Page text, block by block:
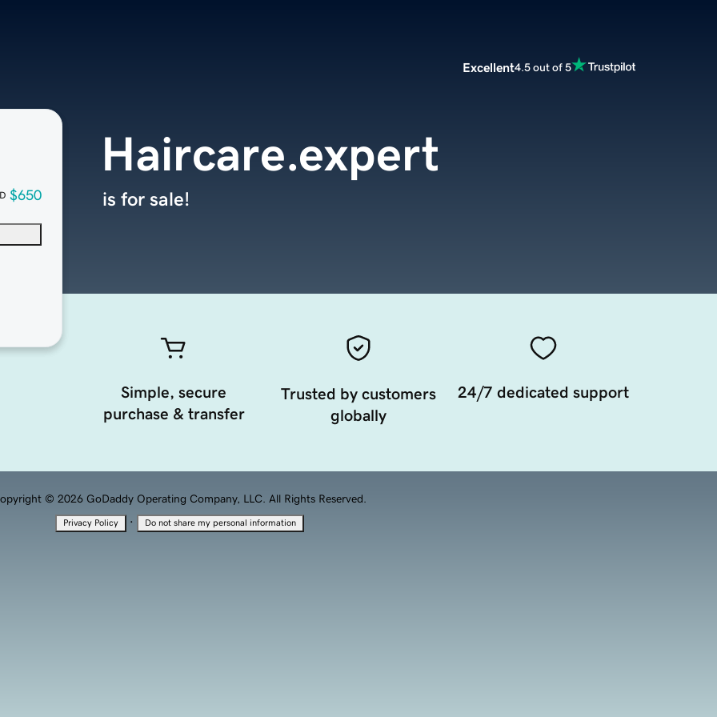
Excellent4.5 out of 5
$650
Haircare.expert
is for sale!
Simple, secure
purchase & transfer
Trusted by customers
globally
24/7 dedicated support
© 2026 GoDaddy Operating Company, LLC. All Rights Reserved.
Privacy Policy · Do not share my personal information